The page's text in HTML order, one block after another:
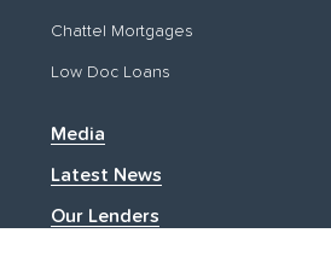
Chattel Mortgages
Low Doc Loans
Media
Latest News
Our Lenders